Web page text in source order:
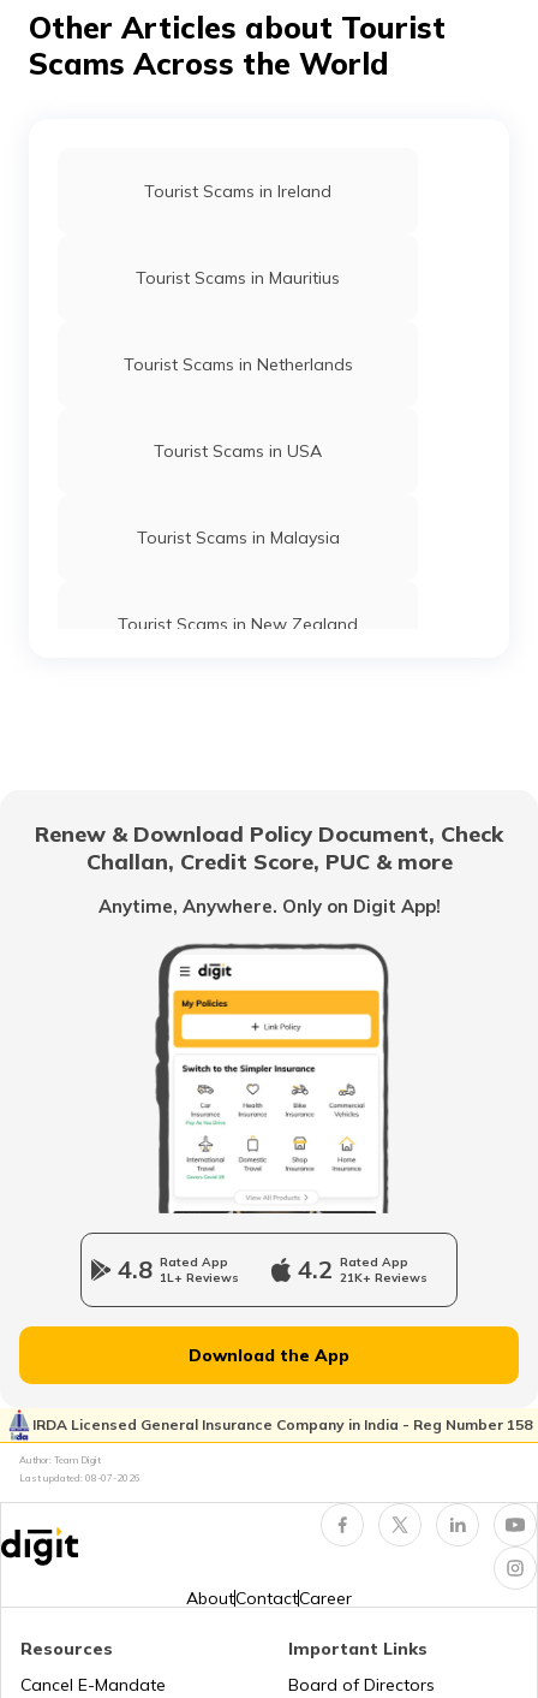
areas and stick to your travel group. This will allow you
to enjoy the adventures of Phuket without too much to
worry about.
Other Articles about Tourist
Scams Across the World
Tourist Scams in Ireland
Tourist Scams in Mauritius
Tourist Scams in Netherlands
Tourist Scams in USA
Tourist Scams in Malaysia
Tourist Scams in New Zealand
Tourist Scams in Poland
Tourist Scams in UAE
Tourist Scams in Japan
Tourist Scams in UK
Tourist Scams in Singapore
Renew & Download Policy Document, Check
Challan, Credit Score, PUC & more
Anytime, Anywhere. Only on Digit App!
4.8 Rated App
1L+ Reviews
4.2 Rated App
21K+ Reviews
Download the App
IRDA Licensed General Insurance Company in India - Reg Number 158
Author: Team Digit
Last updated: 08-07-2026
AboutContactCareer
Resources
Cancel E-Mandate
Important Links
Board of Directors